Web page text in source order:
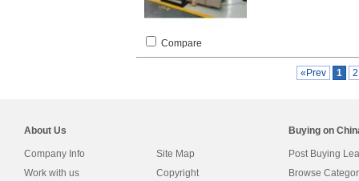
Compare
«Prev 1
About Us
Company Info
Work with us
Site Map
Copyright
Buying on
Post Buying
Browse